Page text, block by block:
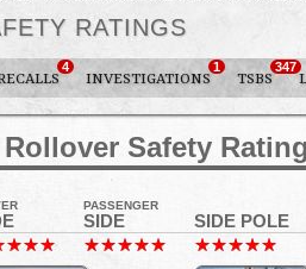
RATINGS
4
INVESTIGATIONS
1
TSBS
347
Safety
PASSENGER
SIDE SIDE POLE